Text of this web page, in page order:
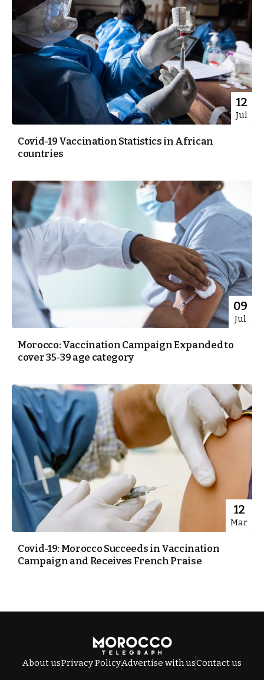
12
Jul
Covid-19 Vaccination Statistics in African
countries
09
Jul
Morocco: Vaccination Campaign Expanded to
cover 35-39 age category
12
Mar
Covid-19: Morocco Succeeds in Vaccination
Campaign and Receives French Praise
About usPrivacy PolicyAdvertise with usContact us